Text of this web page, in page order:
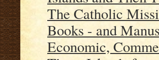
The Catholic
Books - and
Economic,